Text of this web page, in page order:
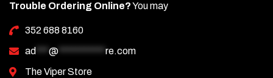
Trouble Ordering Online?You may
352 688 8160
ad *** @ *********** re.com
The Viper Store